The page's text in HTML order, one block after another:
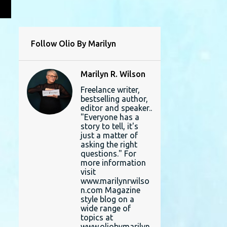
Follow Olio By Marilyn
Marilyn R. Wilson
Freelance writer,
bestselling author,
editor and speaker..
"Everyone has a
story to tell, it's
just a matter of
asking the right
questions." For
more information
visit
www.marilynrwilso
n.com Magazine
style blog on a
wide range of
topics at